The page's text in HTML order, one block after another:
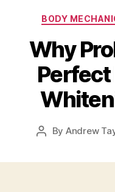
BODY
Why
Post
By Andrew